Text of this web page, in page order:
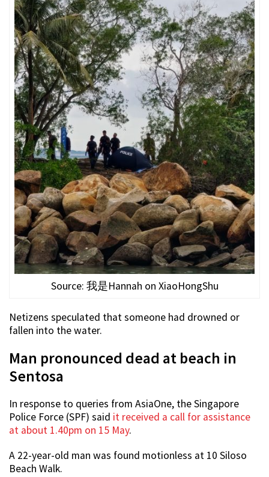
Source: 我是Hannah on XiaoHongShu
Netizens speculated that someone had drowned or
fallen into the water.
Man pronounced dead at beach in
Sentosa
In response to queries from AsiaOne, the Singapore
Police Force (SPF) said it received a call for assistance
at about 1.40pm on 15 May.
A 22-year-old man was found motionless at 10 Siloso
Beach Walk.